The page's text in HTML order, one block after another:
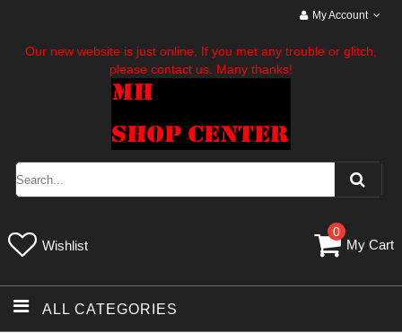
My Account
Our new website is just online. If you met any trouble or glitch,
please contact us. Many thanks!
Wishlist
0
My Cart
ALL CATEGORIES